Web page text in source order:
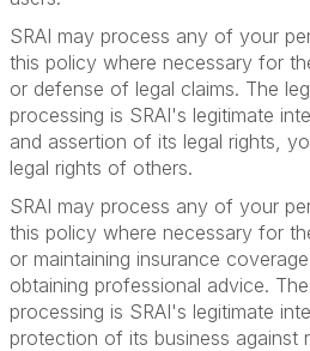
SRAI may process any of your
this policy where necessary for
or defense of legal claims. The
processing is SRAI's legitimate
and assertion of its legal rights,
legal rights of others.
SRAI may process any of your
this policy where necessary for
or maintaining insurance
obtaining professional advice.
processing is SRAI's legitimate
protection of its business against